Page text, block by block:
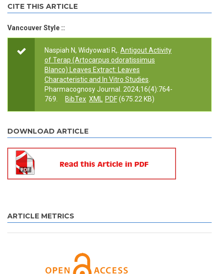
CITE THIS ARTICLE
Vancouver Style ::
Naspiah N, Widyowati R,. Antigout Activity
of Terap (Artocarpus odoratissimus
Blanco) Leaves Extract: Leaves
Characteristic and In Vitro Studies
Pharmacognosy Journal. 2024;16(4):764-
769.
BibTex XML PDF(675.22 KB)
DOWNLOAD ARTICLE
ARTICLE METRICS